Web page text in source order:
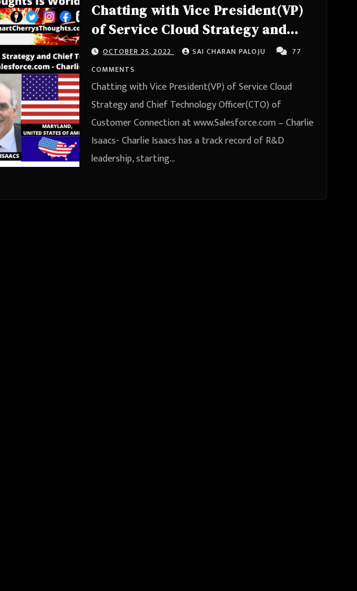
Chatting with Vice President(VP)
of Service Cloud Strategy and
Chief Technology Officer(CTO) of
Customer Connection at
www.Salesforce.com – Charlie
Isaacs
OCTOBER 25, 2022 SAI CHARAN PALOJU
77
COMMENTS
Chatting with Vice President(VP) of Service Cloud
Strategy and Chief Technology Officer(CTO) of
Customer Connection at www.Salesforce.com – Charlie
Isaacs- Charlie Isaacs has a track record of R&D
leadership, starting…